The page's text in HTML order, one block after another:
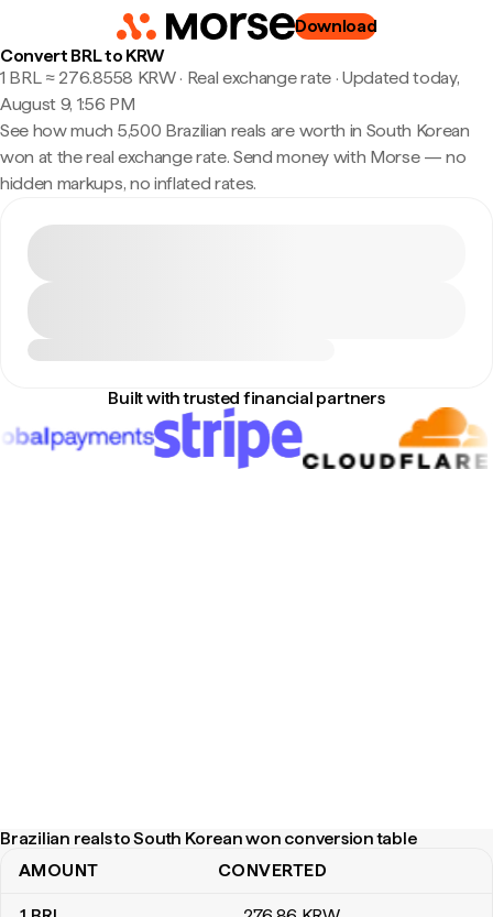
Download
Convert BRL to KRW
1 BRL ≈ 276.8558 KRW · Real exchange rate· Updated today,
August 9, 1:56 PM
See how much 5,500 Brazilian reals are worth in South Korean
won at the real exchange rate. Send money with Morse — no
hidden markups, no inflated rates.
Built with trusted financial partners
Brazilian reals to South Korean won conversion table
Brazilian reals to South Korean won conversion table
AMOUNT CONVERTED